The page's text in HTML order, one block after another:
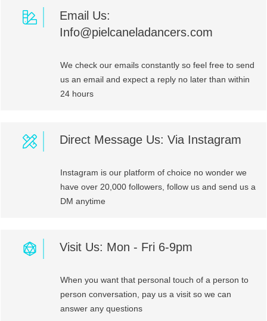
Email Us:
Info@pielcaneladancers.com
We check our emails constantly so feel free to send
us an email and expect a reply no later than within
24 hours
Direct Message Us: Via Instagram
Instagram is our platform of choice no wonder we
have over 20,000 followers, follow us and send us a
DM anytime
Visit Us: Mon - Fri 6-9pm
When you want that personal touch of a person to
person conversation, pay us a visit so we can
answer any questions